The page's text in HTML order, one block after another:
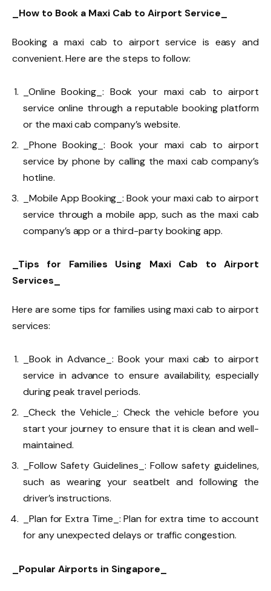
_How to Book a Maxi Cab to Airport Service_
Booking a maxi cab to airport service is easy and
convenient. Here are the steps to follow:
_Online Booking_: Book your maxi cab to airport
service online through a reputable booking platform
or the maxi cab company’s website.
_Phone Booking_: Book your maxi cab to airport
service by phone by calling the maxi cab company’s
hotline.
_Mobile App Booking_: Book your maxi cab to airport
service through a mobile app, such as the maxi cab
company’s app or a third-party booking app.
_Tips for Families Using Maxi Cab to Airport
Services_
Here are some tips for families using maxi cab to airport
services:
_Book in Advance_: Book your maxi cab to airport
service in advance to ensure availability, especially
during peak travel periods.
_Check the Vehicle_: Check the vehicle before you
start your journey to ensure that it is clean and well-
maintained.
_Follow Safety Guidelines_: Follow safety guidelines,
such as wearing your seatbelt and following the
driver’s instructions.
_Plan for Extra Time_: Plan for extra time to account
for any unexpected delays or traffic congestion.
_Popular Airports in Singapore_